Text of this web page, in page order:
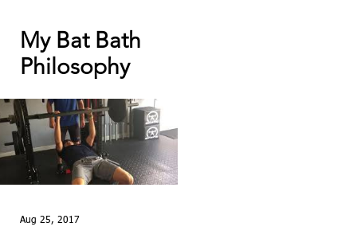
My Bat Bath
Philosophy
Aug 25, 2017